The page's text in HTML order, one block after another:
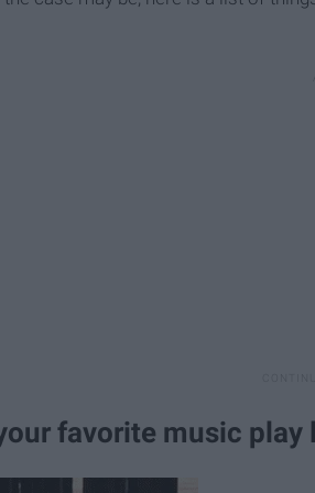
favorite music play